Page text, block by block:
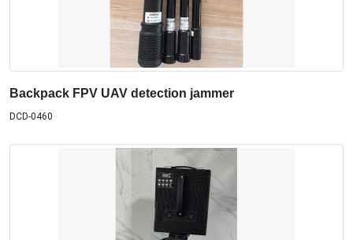
Backpack FPV UAV detection jammer
DCD-0460